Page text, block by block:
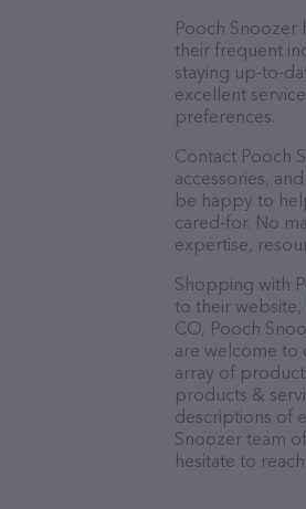
Pooch Snoozer
their frequent
staying up-to-
excellent
preferences.
Contact Pooch
accessories,
be happy to
cared-for. No
expertise,
Shopping with
to their website,
CO, Pooch
are welcome to
array of
products &
descriptions of
Snoozer team
hesitate to